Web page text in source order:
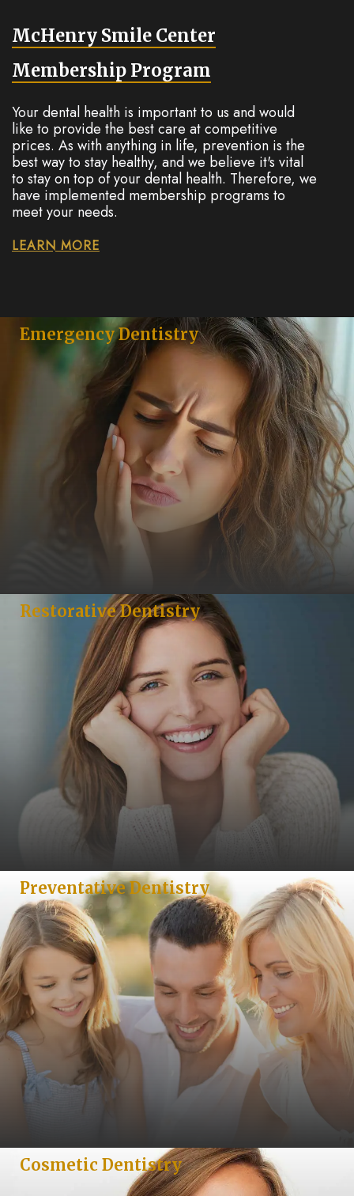
McHenry Smile Center
Membership Program
Your dental health is important to us and would
like to provide the best care at competitive
prices. As with anything in life, prevention is the
best way to stay healthy, and we believe it's vital
to stay on top of your dental health. Therefore, we
have implemented membership programs to
meet your needs.
LEARN MORE
Emergency Dentistry
Restorative Dentistry
Preventative Dentistry
Cosmetic Dentistry